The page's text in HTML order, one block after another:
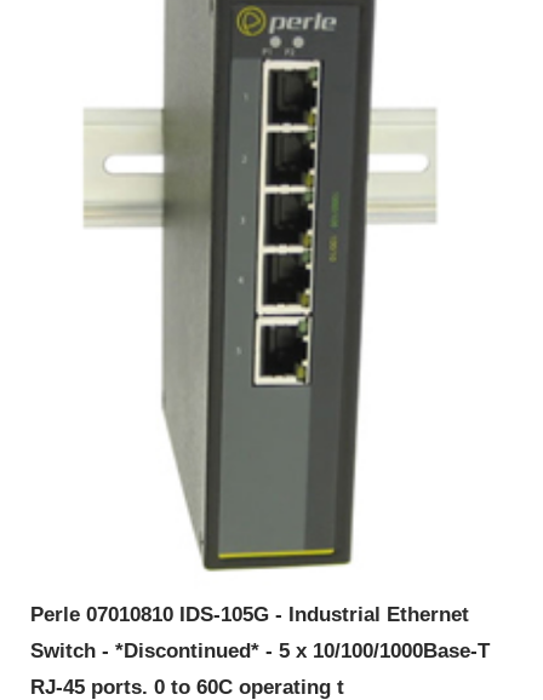
Perle 07010810 IDS-105G - Industrial Ethernet
Switch - *Discontinued* - 5 x 10/100/1000Base-T
RJ-45 ports. 0 to 60C operating t